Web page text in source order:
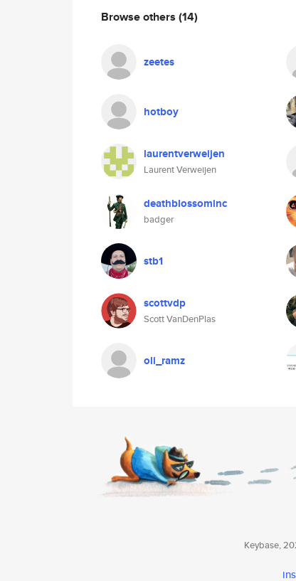
Browse others (14)
zeetes
hotboy
laurentverweijen
Laurent Verweijen
deathblossominc
badger
stb1
scottvdp
Scott VanDenPlas
oli_ramz
Keybase,